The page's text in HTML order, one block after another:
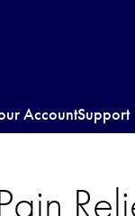
AccountSupport